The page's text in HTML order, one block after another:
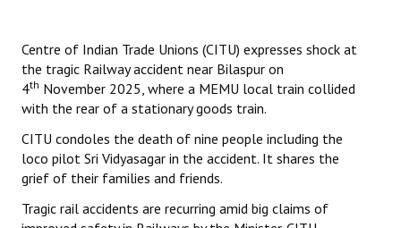
Independent
Joint
DOCUMENTS
Citu Documents
Centre of Indian Trade Unions (CITU) expresses shock at
the tragic Railway accident near Bilaspur on
4th November 2025, where a MEMU local train collided
with the rear of a stationary goods train.
CITU condoles the death of nine people including the
loco pilot Sri Vidyasagar in the accident. It shares the
grief of their families and friends.
Tragic rail accidents are recurring amid big claims of